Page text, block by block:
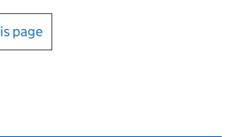
or print this page
page